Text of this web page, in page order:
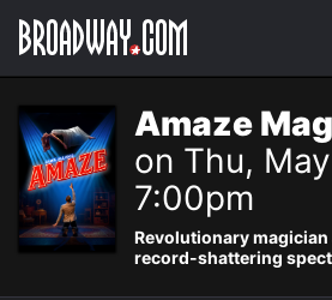
Navigation
Amaze
on Thu,
7:00pm
Revolutionary
record-shattering